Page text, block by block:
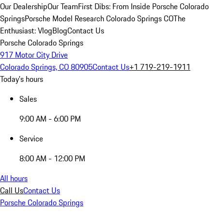
Our DealershipOur TeamFirst Dibs: From Inside Porsche Colorado
SpringsPorsche Model Research Colorado Springs COThe
Enthusiast: VlogBlogContact Us
Porsche Colorado Springs
917 Motor City Drive
Colorado Springs, CO 80905Contact Us+1 719-219-1911
Today's hours
Sales
9:00 AM - 6:00 PM
Service
8:00 AM - 12:00 PM
All hours
Call UsContact Us
Porsche Colorado Springs